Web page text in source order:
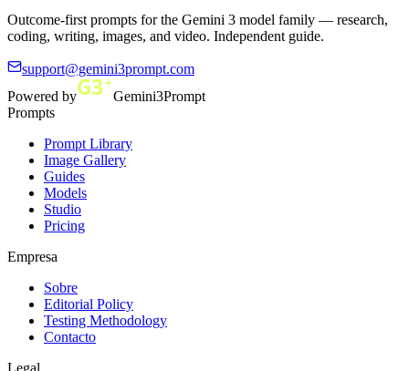
Outcome-first prompts for the Gemini 3 model family — research,
coding, writing, images, and video. Independent guide.
support@gemini3prompt.com
Powered by
Gemini3Prompt
Prompts
Prompt Library
Image Gallery
Guides
Models
Studio
Pricing
Empresa
Sobre
Editorial Policy
Testing Methodology
Contacto
Legal